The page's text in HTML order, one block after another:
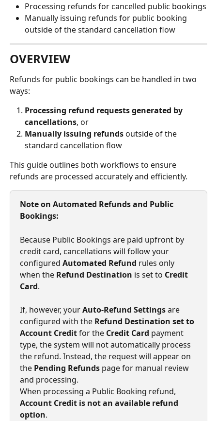
Processing refunds for cancelled public bookings
Manually issuing refunds for public booking
outside of the standard cancellation flow
OVERVIEW
Refunds for public bookings can be handled in two
ways:
Processing refund requests generated by
cancellations, or
Manually issuing refunds outside of the
standard cancellation flow
This guide outlines both workflows to ensure
refunds are processed accurately and efficiently.
Note on Automated Refunds and Public
Bookings:
Because Public Bookings are paid upfront by
credit card, cancellations will follow your
configured Automated Refund rules only
when the Refund Destination is set to Credit
Card.
If, however, your Auto-Refund Settings are
configured with the Refund Destination set to
Account Credit for the Credit Card payment
type, the system will not automatically process
the refund. Instead, the request will appear on
the Pending Refunds page for manual review
and processing.
When processing a Public Booking refund,
Account Credit is not an available refund
option.